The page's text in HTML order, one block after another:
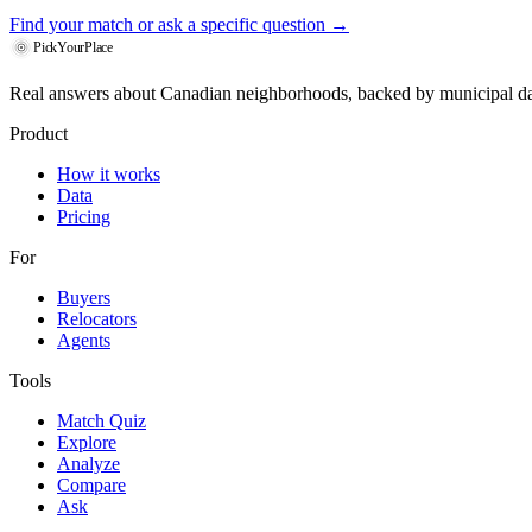
Find your match or ask a specific question →
PickYourPlace
Real answers about Canadian neighborhoods, backed by municipal
Product
How it works
Data
Pricing
For
Buyers
Relocators
Agents
Tools
Match Quiz
Explore
Analyze
Compare
Ask